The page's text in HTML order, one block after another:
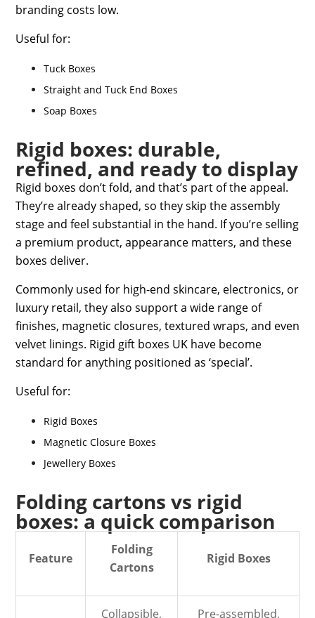
branding costs low.
Useful for:
Tuck Boxes
Straight and Tuck End Boxes
Soap Boxes
Rigid boxes: durable,
refined, and ready to display
Rigid boxes don’t fold, and that’s part of the appeal.
They’re already shaped, so they skip the assembly
stage and feel substantial in the hand. If you’re selling
a premium product, appearance matters, and these
boxes deliver.
Commonly used for high-end skincare, electronics, or
luxury retail, they also support a wide range of
finishes, magnetic closures, textured wraps, and even
velvet linings. Rigid gift boxes UK have become
standard for anything positioned as ‘special’.
Useful for:
Rigid Boxes
Magnetic Closure Boxes
Jewellery Boxes
Folding cartons vs rigid
boxes: a quick comparison
Feature
Folding
Cartons
Rigid Boxes
Collapsible, Pre-assembled,